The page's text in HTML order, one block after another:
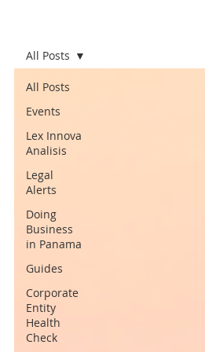
All Posts
Events
Lex Innova
Analisis
Legal
Alerts
Doing
Business
in Panama
Guides
Corporate
Entity
Health
Check
All Posts